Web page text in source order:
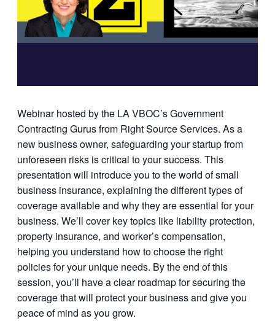
Webinar hosted by the LA VBOC’s Government
Contracting Gurus from Right Source Services. As a
new business owner, safeguarding your startup from
unforeseen risks is critical to your success. This
presentation will introduce you to the world of small
business insurance, explaining the different types of
coverage available and why they are essential for your
business. We’ll cover key topics like liability protection,
property insurance, and worker’s compensation,
helping you understand how to choose the right
policies for your unique needs. By the end of this
session, you’ll have a clear roadmap for securing the
coverage that will protect your business and give you
peace of mind as you grow.